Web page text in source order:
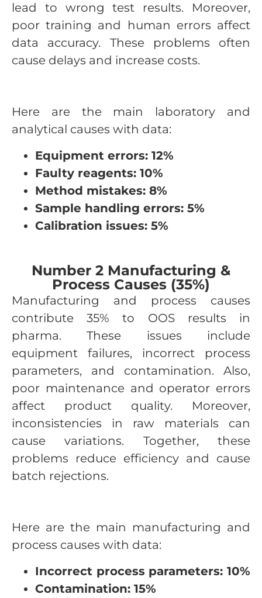
lead to wrong test results. Moreover,
poor training and human errors affect
data accuracy. These problems often
cause delays and increase costs.
Here are the main laboratory and
analytical causes with data:
Equipment errors: 12%
Faulty reagents: 10%
Method mistakes: 8%
Sample handling errors: 5%
Calibration issues: 5%
Number 2 Manufacturing &
Process Causes (35%)
Manufacturing and process causes
contribute 35% to OOS results in
pharma. These issues include
equipment failures, incorrect process
parameters, and contamination. Also,
poor maintenance and operator errors
affect product quality. Moreover,
inconsistencies in raw materials can
cause variations. Together, these
problems reduce efficiency and cause
batch rejections.
Here are the main manufacturing and
process causes with data:
Incorrect process parameters: 10%
Contamination: 15%